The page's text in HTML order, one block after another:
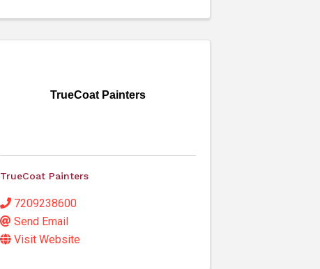
TrueCoat Painters
TrueCoat Painters
7209238600
Send Email
Visit Website